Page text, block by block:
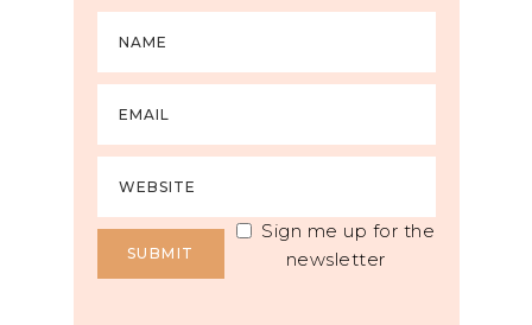
Sign me up for the
newsletter